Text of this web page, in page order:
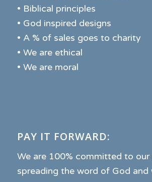
• Biblical principles
• God inspired designs
• A % of sales goes to charity
• We are ethical
• We are moral
PAY IT FORWARD:
We are 100% committed to
spreading the word of God and